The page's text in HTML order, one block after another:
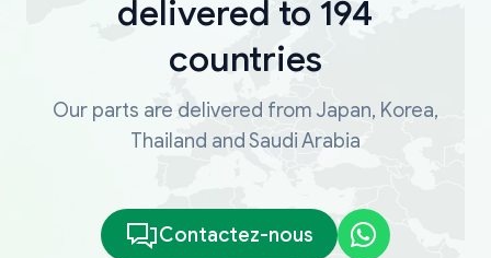
delivered to 194
countries
Our parts are delivered from Japan, Korea,
Thailand and Saudi Arabia
Contactez-nous